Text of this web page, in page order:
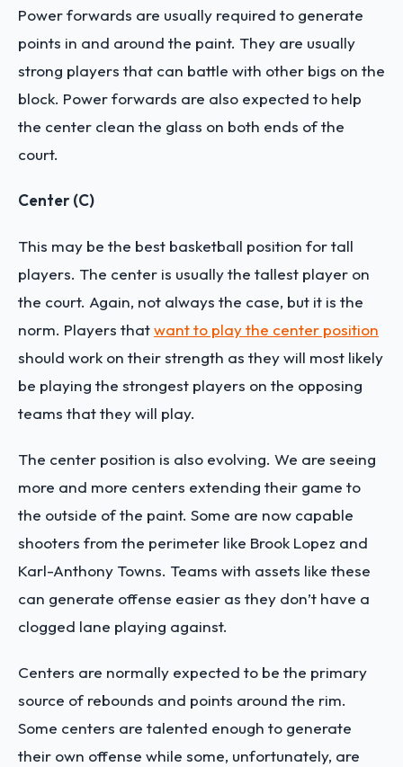
Power forwards are usually required to generate
points in and around the paint. They are usually
strong players that can battle with other bigs on the
block. Power forwards are also expected to help
the center clean the glass on both ends of the
court.
Center (C)
This may be the best basketball position for tall
players. The center is usually the tallest player on
the court. Again, not always the case, but it is the
norm. Players thatwant to play the center position
should work on their strength as they will most likely
be playing the strongest players on the opposing
teams that they will play.
The center position is also evolving. We are seeing
more and more centers extending their game to
the outside of the paint. Some are now capable
shooters from the perimeter like Brook Lopez and
Karl-Anthony Towns. Teams with assets like these
can generate offense easier as they don’t have a
clogged lane playing against.
Centers are normally expected to be the primary
source of rebounds and points around the rim.
Some centers are talented enough to generate
their own offense while some, unfortunately, are